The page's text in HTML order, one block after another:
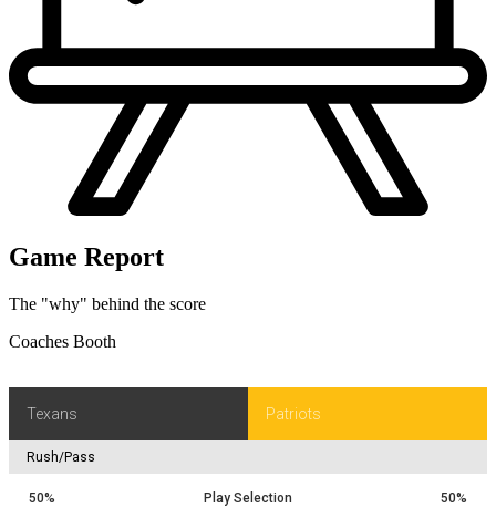
Game Report
The "why" behind the score
Coaches Booth
Texans Patriots
Rush/Pass
50% Play Selection
50%